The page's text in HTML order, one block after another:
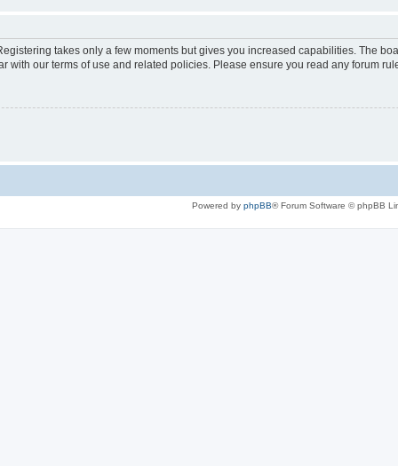
takes only a few moments but gives you increased capabilities. The
with our terms of use and related policies. Please ensure you read any forum
Powered by phpBB® Forum Software © phpBB